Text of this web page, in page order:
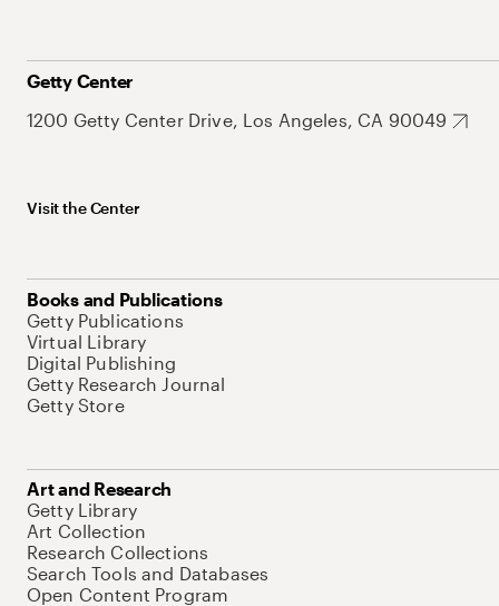
Getty Center
1200 Getty Center Drive, Los Angeles, CA 90049
Visit the Center
Books and Publications
Getty Publications
Virtual Library
Digital Publishing
Getty Research Journal
Getty Store
Art and Research
Getty Library
Art Collection
Research Collections
Search Tools and Databases
Open Content Program